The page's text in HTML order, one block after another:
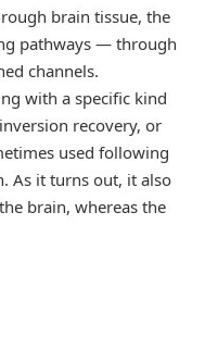
brain tissue, the
pathways — through
channels.
with a specific kind
recovery, or
used following
As it turns out, it also
brain, whereas the